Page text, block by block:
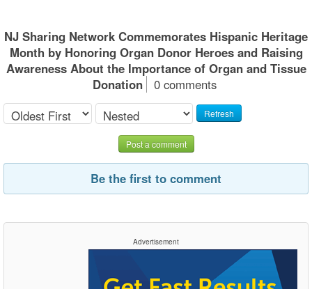
NJ Sharing Network Commemorates Hispanic Heritage
Month by Honoring Organ Donor Heroes and Raising
Awareness About the Importance of Organ and Tissue
Donation
0 comments
Refresh
Post a comment
Be the first to comment
Advertisement